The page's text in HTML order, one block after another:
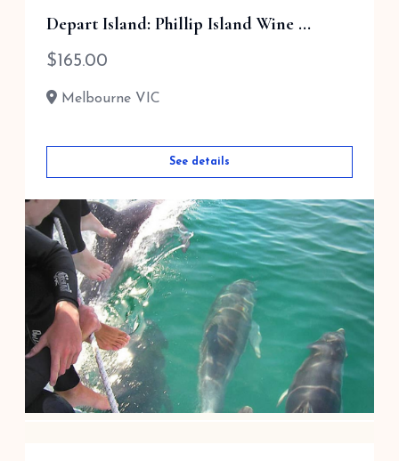
Depart Island: Phillip Island Wine ...
$ 165.00
Melbourne VIC
See details